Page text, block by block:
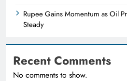
Rupee Gains Momentum as Oil
Steady
Recent Comments
No comments to show.